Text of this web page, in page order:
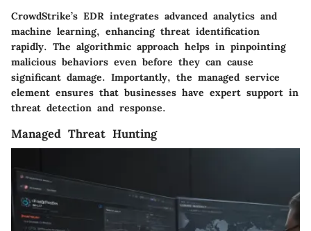
CrowdStrike’s EDR integrates advanced analytics and
machine learning, enhancing threat identification
rapidly. The algorithmic approach helps in pinpointing
malicious behaviors even before they can cause
significant damage. Importantly, the managed service
element ensures that businesses have expert support in
threat detection and response.
Managed Threat Hunting